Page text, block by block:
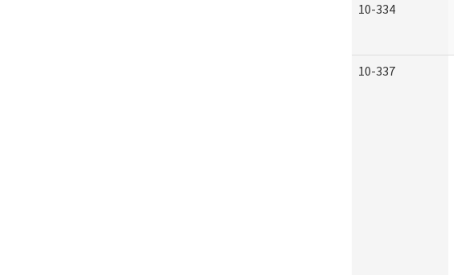
10-334
10-337